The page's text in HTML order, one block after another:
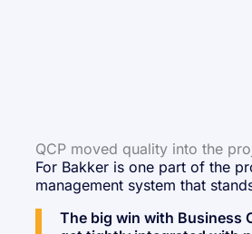
QCP moved quality into the
For Bakker is one part of the
management system that
The big win with Business